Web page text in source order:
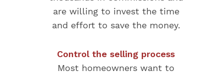
are willing to invest the time
and effort to save the money.
Control the selling process
Most homeowners want to